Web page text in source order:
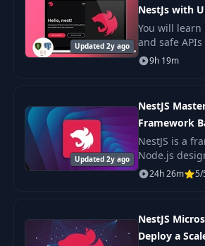
Updated 2y ago
NestJs with
You will
and safe APIs
will also learn
tests that
9h 19m
Updated 2y ago
NestJS
Framework
Development
NestJS is a
Node.js
efficient,
server-side
24h 26m 5/
NestJS
Deploy a